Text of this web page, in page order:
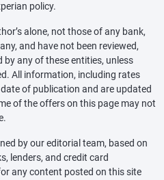
policy.
alone, not those of any bank,
and have not been reviewed,
any of these entities, unless
All information, including rates
of publication and are updated
of the offers on this page may not
by our editorial team, based on
lenders, and credit card
any content posted on this site